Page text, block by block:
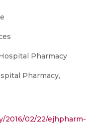
Pharmacy
Pharmacy,
2016/02/22/ejhpharm-